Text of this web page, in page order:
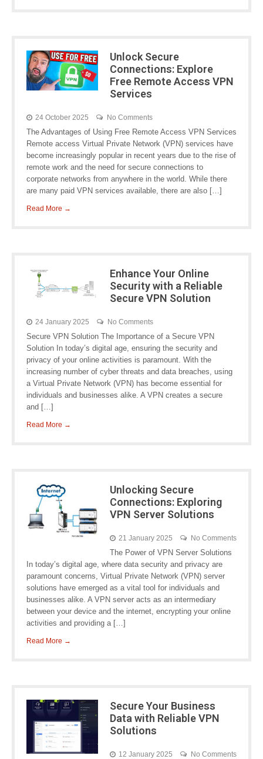
Unlock Secure
Connections: Explore
Free Remote Access VPN
Services
24 October 2025 No Comments
The Advantages of Using Free Remote Access VPN Services
Remote access Virtual Private Network (VPN) services have
become increasingly popular in recent years due to the rise of
remote work and the need for secure connections to
corporate networks from anywhere in the world. While there
are many paid VPN services available, there are also […]
Read More →
Enhance Your Online
Security with a Reliable
Secure VPN Solution
24 January 2025 No Comments
Secure VPN Solution The Importance of a Secure VPN
Solution In today’s digital age, ensuring the security and
privacy of your online activities is paramount. With the
increasing number of cyber threats and data breaches, using
a Virtual Private Network (VPN) has become essential for
individuals and businesses alike. A VPN creates a secure
and […]
Read More →
Unlocking Secure
Connections: Exploring
VPN Server Solutions
21 January 2025 No Comments
The Power of VPN Server Solutions
In today’s digital age, where data security and privacy are
paramount concerns, Virtual Private Network (VPN) server
solutions have emerged as a vital tool for individuals and
businesses alike. A VPN server acts as an intermediary
between your device and the internet, encrypting your online
activities and providing a […]
Read More →
Secure Your Business
Data with Reliable VPN
Solutions
12 January 2025 No Comments